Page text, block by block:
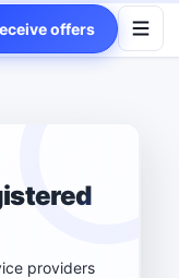
offers
providers